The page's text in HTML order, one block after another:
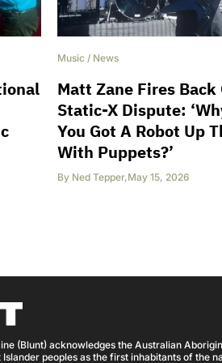
Music / News
Matt Zane Fires Back
Static-X Dispute:
You Got A Robot Up
With Puppets?’
By Ned Tepper,May 15, 2026
(Blunt) acknowledges the Australian
peoples as the first inhabitants of the